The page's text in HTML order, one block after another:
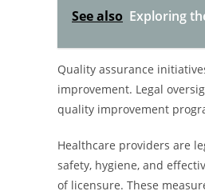
See also Exploring
Quality assurance
improvement. Legal
quality improvement
Healthcare providers are
safety, hygiene, and
of licensure. These